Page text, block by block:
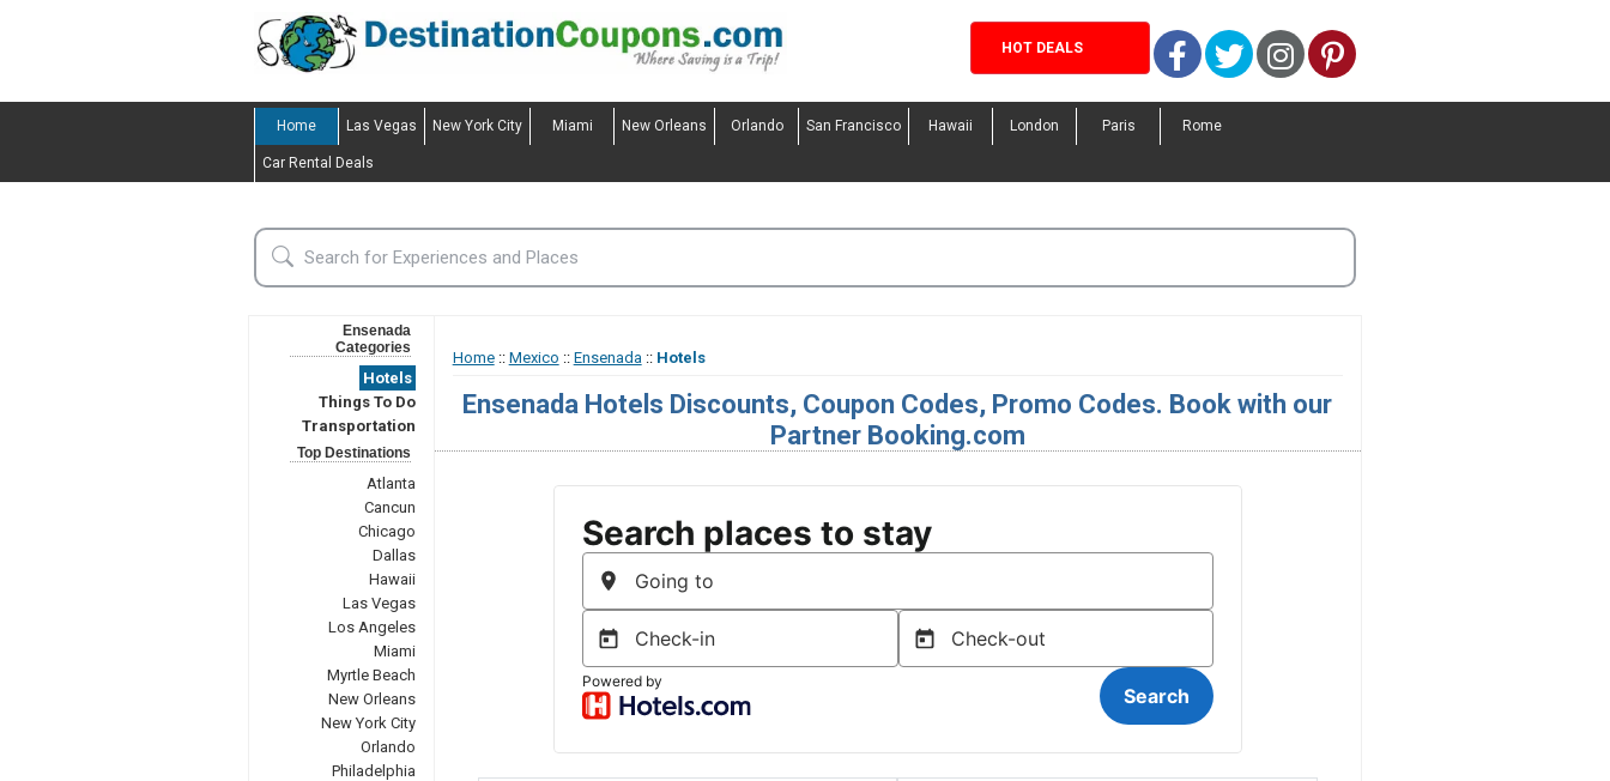
HOT DEALS Facebook
TwitterInstagram
Pinterest
Home Las Vegas New York City Miami New Orleans Orlando San Francisco Hawaii London Paris Rome
Car Rental Deals
Ensenada
Categories
Hotels
Things To Do
Transportation
Top Destinations
Atlanta
Cancun
Chicago
Dallas
Hawaii
Las Vegas
Los Angeles
Miami
Myrtle Beach
New Orleans
New York City
Orlando
Philadelphia
Home:: Mexico :: Ensenada:: Hotels
Ensenada Hotels Discounts, Coupon Codes, Promo Codes. Book with our
Partner Booking.com